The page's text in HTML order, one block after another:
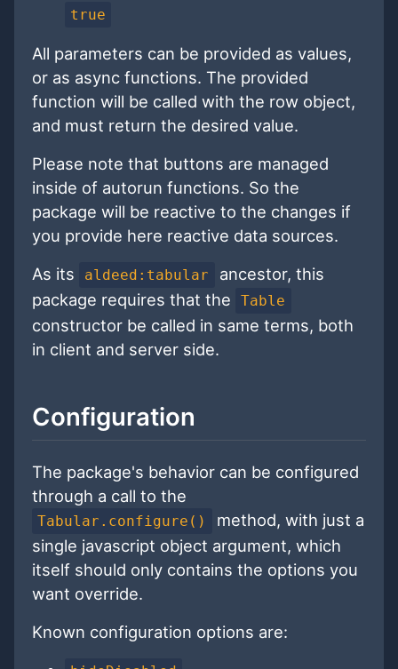
true
All parameters can be provided as values,
or as async functions. The provided
function will be called with the row object,
and must return the desired value.
Please note that buttons are managed
inside of autorun functions. So the
package will be reactive to the changes if
you provide here reactive data sources.
As its
aldeed:tabular
ancestor, this
package requires that the
Table
constructor be called in same terms, both
in client and server side.
Configuration
The package's behavior can be configured
through a call to the
Tabular.configure()
method, with just a
single javascript object argument, which
itself should only contains the options you
want override.
Known configuration options are: